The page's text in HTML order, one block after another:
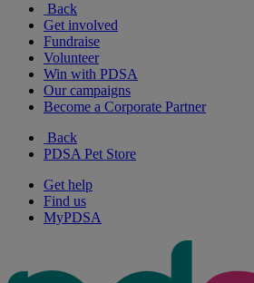
Back
Get involved
Fundraise
Volunteer
Win with PDSA
Our campaigns
Become a Corporate Partner
Back
PDSA Pet Store
Get help
Find us
MyPDSA